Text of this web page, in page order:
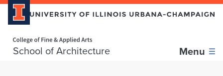
School of Architecture Menu